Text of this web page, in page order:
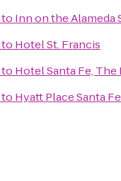
to Inn on the Alameda
to Hotel St. Francis
to Hotel Santa Fe, The
to Hyatt Place Santa Fe